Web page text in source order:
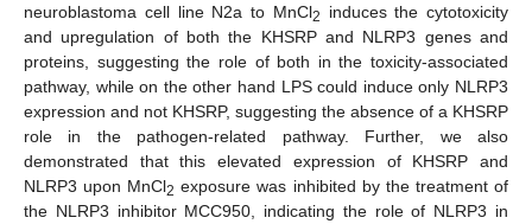
neuroblastoma cell line N2a to MnCl2
induces the cytotoxicity
and upregulation of both the KHSRP and NLRP3 genes and
proteins, suggesting the role of both in the toxicity-associated
pathway, while on the other hand LPS could induce only NLRP3
expression and not KHSRP, suggesting the absence of a KHSRP
role in the pathogen-related pathway. Further, we also
demonstrated that this elevated expression of KHSRP and
NLRP3 upon MnCl2 exposure was inhibited by the treatment of
the NLRP3 inhibitor MCC950, indicating the role of NLRP3 in